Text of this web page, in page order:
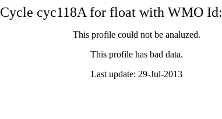
Cycle cyc118A for float with WMO Id:
This profile could not be analuzed.
This profile has bad data.
Last update: 29-Jul-2013